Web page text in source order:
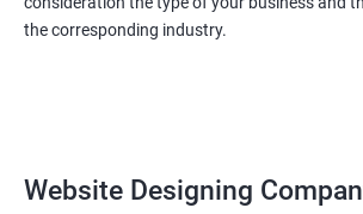
the corresponding industry.
Website Designing